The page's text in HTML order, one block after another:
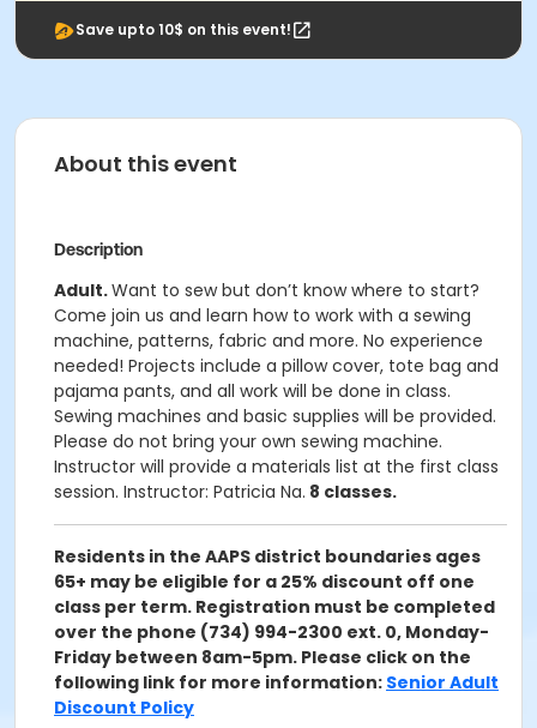
Save upto 10$ on this event!
About this event
Description
Adult.Want to sew but don’t know where to start?
Come join us and learn how to work with a sewing
machine, patterns, fabric and more. No experience
needed! Projects include a pillow cover, tote bag and
pajama pants, and all work will be done in class.
Sewing machines and basic supplies will be provided.
Please do not bring your own sewing machine.
Instructor will provide a materials list at the first class
session. Instructor: Patricia Na. 8 classes.
Residents in the AAPS district boundaries ages
65+ may be eligible for a 25% discount off one
class per term. Registration must be completed
over the phone (734) 994-2300 ext. 0, Monday-
Friday between 8am-5pm. Please click on the
following link for more information: Senior Adult
Discount Policy